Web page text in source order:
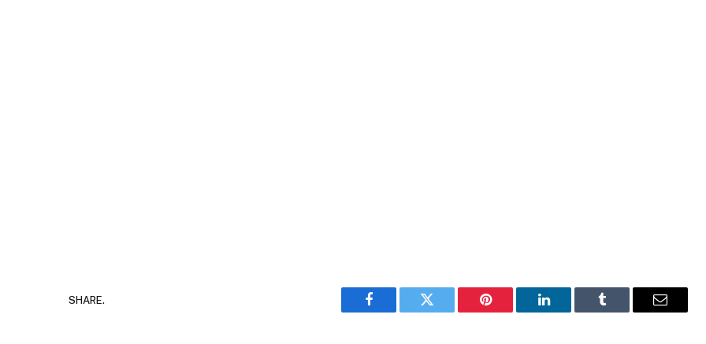
SHARE.
Facebook Twitter Pinterest LinkedIn Tumblr Email